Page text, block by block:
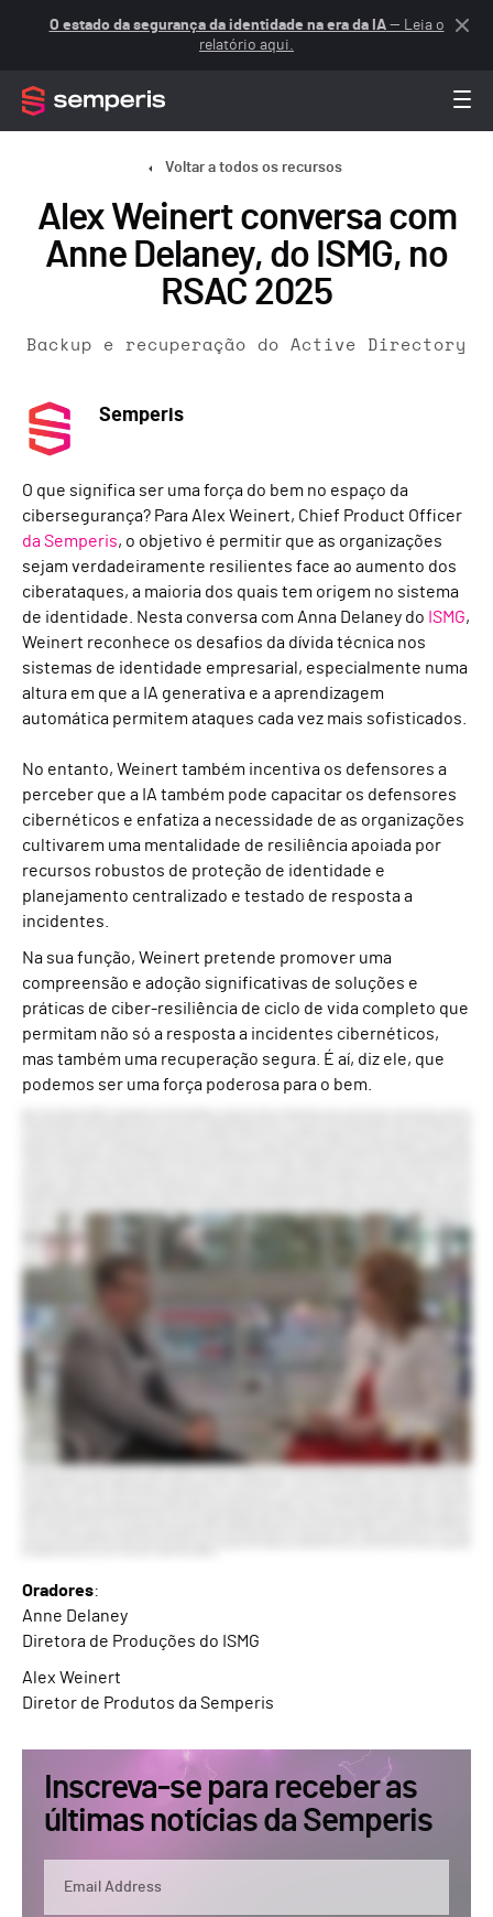
O estado da segurança da identidade na era da IA— Leia o
relatório aqui.
Voltar a todos os recursos
Alex Weinert conversa com
Anne Delaney, do ISMG, no
RSAC 2025
Backup e recuperação do Active Directory
Semperis
O que significa ser uma força do bem no espaço da
cibersegurança? Para Alex Weinert, Chief Product Officer
da Semperis, o objetivo é permitir que as organizações
sejam verdadeiramente resilientes face ao aumento dos
ciberataques, a maioria dos quais tem origem no sistema
de identidade. Nesta conversa com Anna Delaney do ISMG,
Weinert reconhece os desafios da dívida técnica nos
sistemas de identidade empresarial, especialmente numa
altura em que a IA generativa e a aprendizagem
automática permitem ataques cada vez mais sofisticados.
No entanto, Weinert também incentiva os defensores a
perceber que a IA também pode capacitar os defensores
cibernéticos e enfatiza a necessidade de as organizações
cultivarem uma mentalidade de resiliência apoiada por
recursos robustos de proteção de identidade e
planejamento centralizado e testado de resposta a
incidentes.
Na sua função, Weinert pretende promover uma
compreensão e adoção significativas de soluções e
práticas de ciber-resiliência de ciclo de vida completo que
permitam não só a resposta a incidentes cibernéticos,
mas também uma recuperação segura. É aí, diz ele, que
podemos ser uma força poderosa para o bem.
Oradores:
Anne Delaney
Diretora de Produções do ISMG
Alex Weinert
Diretor de Produtos da Semperis
Inscreva-se para receber as
últimas notícias da Semperis